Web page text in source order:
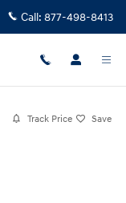
Call: 877-498-8413
Track Price Save